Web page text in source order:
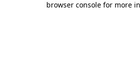
browser console for more